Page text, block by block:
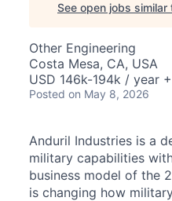
See open jobs similar
Other Engineering
Costa Mesa, CA, USA
USD 146k-194k / year
Posted on May 8, 2026
Anduril Industries is a
military capabilities
business model of the
is changing how